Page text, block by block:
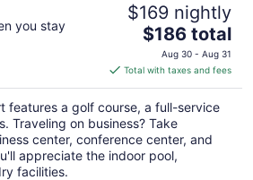
you stay
$169 nightly
The
price
is
$186
total
per
night
$186 total
Aug 30 - Aug 31
Total with taxes and fees
features a golf course, a full-service
Traveling on business? Take
center, conference center, and
appreciate the indoor pool,
facilities.